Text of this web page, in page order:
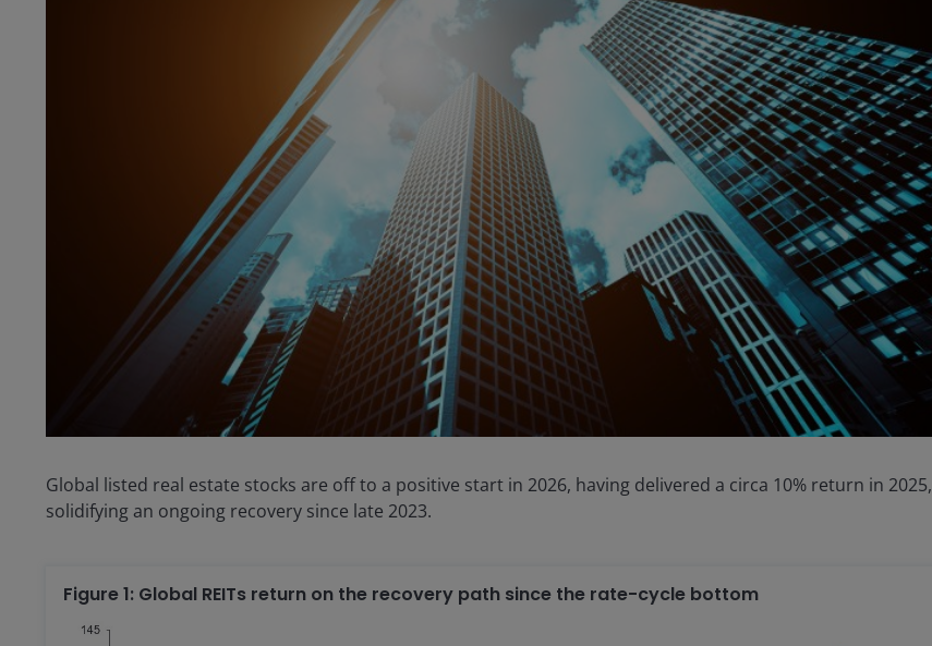
Global listed real estate stocks are off to a positive start in 2026, having delivered a circa 10% return in 2025,
solidifying an ongoing recovery since late 2023.
Figure 1: Global REITs return on the recovery path since the rate-cycle bottom